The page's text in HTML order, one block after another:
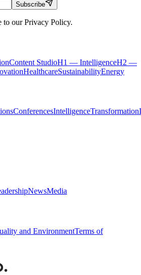
Subscribe
to our Privacy Policy.
Content StudioH1 — IntelligenceH2 —
HealthcareSustainabilityEnergy
ConferencesIntelligenceTransformation
NewsMedia
and EnvironmentTerms of